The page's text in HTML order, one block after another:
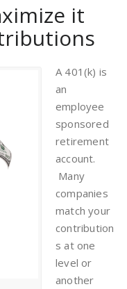
it
A 401(k) is
an
employee
sponsored
retirement
account.
Many
companies
match your
contribution
s at one
level or
another